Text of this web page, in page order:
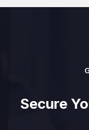
Secure